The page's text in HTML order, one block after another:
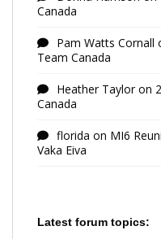
Canada
Pam Watts Cornall
Team Canada
Heather Tayloron
Canada
florida on MI6
Vaka Eiva
Latest forum topics: